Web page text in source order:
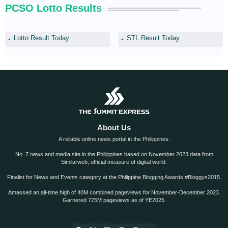
PCSO Lotto Results
Lotto Result Today STL Result Today
About Us
A reliable online news portal in the Philippines.
No. 7 news and media site in the Philippines based on November 2023 data from
Similarweb, official measure of digital world.
Finalist for News and Events category at the Philippine Blogging Awards #Bloggys2015.
Amassed an all-time high of 40M combined pageviews for November-December 2023.
Garnered 775M pageviews as of YE2025.